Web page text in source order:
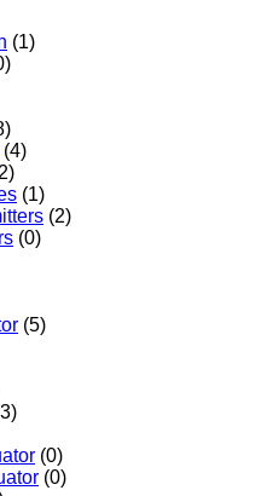
(1)
(4)
(1)
(2)
(0)
(5)
(0)
(0)